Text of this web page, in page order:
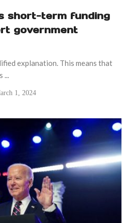
short-term funding
government
explanation. This means that
1, 2024